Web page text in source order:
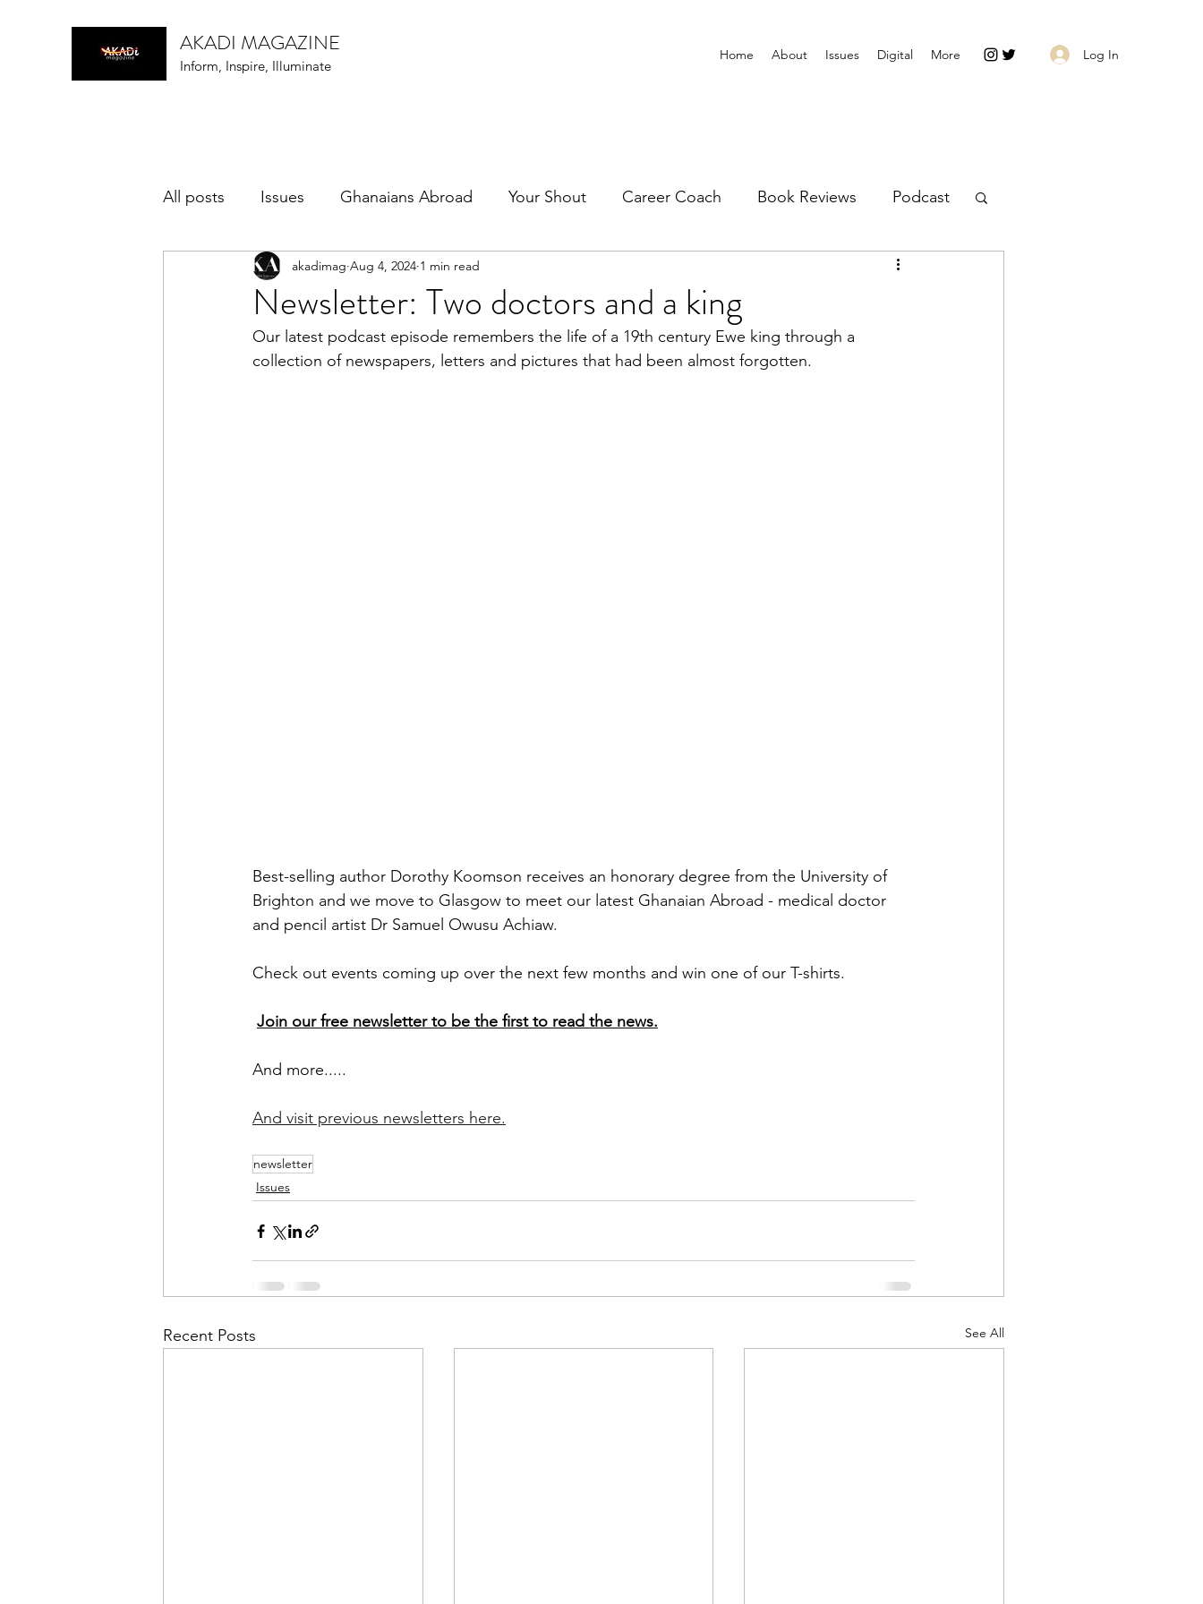
AKADI MAGAZINE
Inform, Inspire, Illuminate
Home About Issues Digital More Log In
All posts Issues Ghanaians Abroad Your Shout Career Coach Book Reviews Podcast
Newsletter: Two doctors and a king
akadimag Aug 4, 2024 1 min read
Our latest podcast episode remembers the life of a 19th century Ewe king through a
collection of newspapers, letters and pictures that had been almost forgotten.
Best-selling author Dorothy Koomson receives an honorary degree from the University of
Brighton and we move to Glasgow to meet our latest Ghanaian Abroad - medical doctor
and pencil artist Dr Samuel Owusu Achiaw.
Check out events coming up over the next few months and win one of our T-shirts.
Join our free newsletter to be the first to read the news.
And more.....
And visit previous newsletters here.
newsletter
Issues
Recent Posts See All